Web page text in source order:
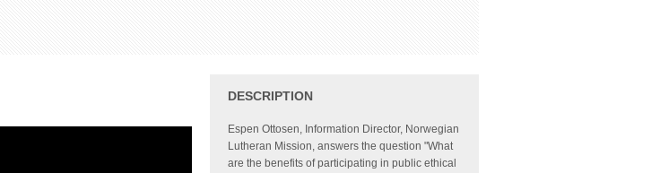
DESCRIPTION
Espen Ottosen, Information Director, Norwegian
Lutheran Mission, answers the question "What
are the benefits of participating in public ethical